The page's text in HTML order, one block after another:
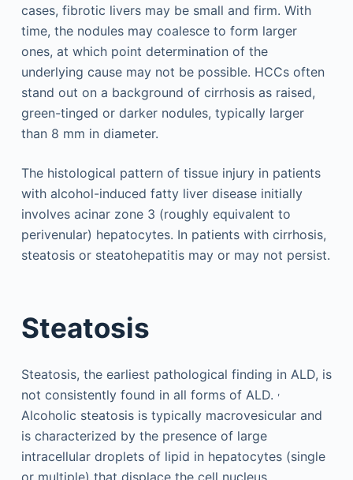
cases, fibrotic livers may be small and firm. With
time, the nodules may coalesce to form larger
ones, at which point determination of the
underlying cause may not be possible. HCCs often
stand out on a background of cirrhosis as raised,
green-tinged or darker nodules, typically larger
than 8 mm in diameter.
The histological pattern of tissue injury in patients
with alcohol-induced fatty liver disease initially
involves acinar zone 3 (roughly equivalent to
perivenular) hepatocytes. In patients with cirrhosis,
steatosis or steatohepatitis may or may not persist.
Steatosis
Steatosis, the earliest pathological finding in ALD, is
not consistently found in all forms of ALD. ,
Alcoholic steatosis is typically macrovesicular and
is characterized by the presence of large
intracellular droplets of lipid in hepatocytes (single
or multiple) that displace the cell nucleus